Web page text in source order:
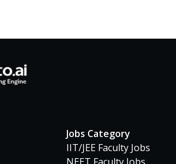
Jobs Category
IIT/JEE Faculty Jobs